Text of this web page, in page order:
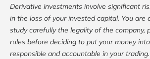
Derivative investments involve significant
in the loss of your invested capital. You are
study carefully the legality of the company,
rules before deciding to put your money
responsible and accountable in your trading.